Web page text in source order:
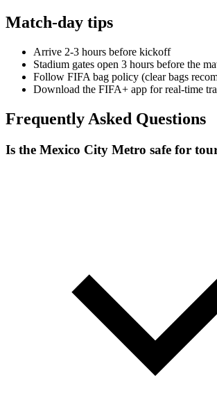
Match-day tips
Arrive 2-3 hours before kickoff
Stadium gates open 3 hours before the
Follow FIFA bag policy (clear bags
Download the FIFA+ app for real-time
Frequently Asked Questions
Is the Mexico City Metro safe for